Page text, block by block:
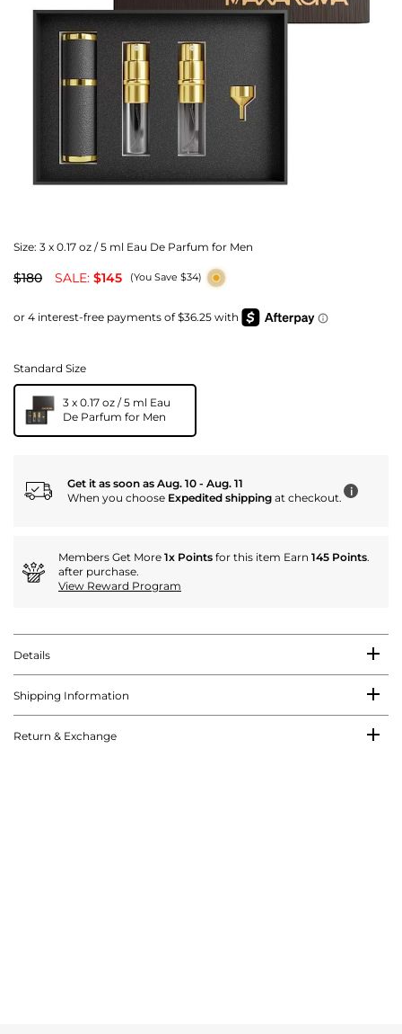
Size: 3 x 0.17 oz / 5 ml Eau De Parfum for Men
$180 SALE: $145 (You Save $34)
Standard Size
3 x 0.17 oz / 5 ml Eau
De Parfum for Men
Get it as soon as Aug. 10 - Aug. 11
When you choose Expedited shipping at checkout. i
Members Get More 1x Points for this item Earn 145 Points.
after purchase.
View Reward Program
Details
Shipping Information
Return & Exchange